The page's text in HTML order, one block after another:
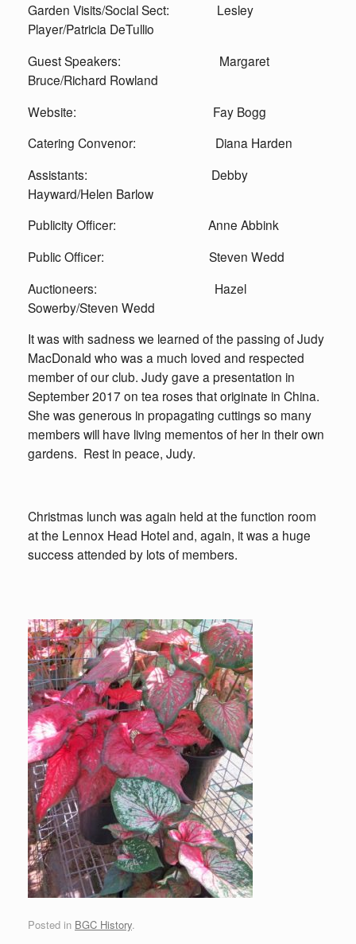
Garden Visits/Social Sect: Lesley
Player/Patricia DeTullio
Guest Speakers: Margaret
Bruce/Richard Rowland
Website: Fay Bogg
Catering Convenor: Diana Harden
Assistants: Debby
Hayward/Helen Barlow
Publicity Officer: Anne Abbink
Public Officer: Steven Wedd
Auctioneers: Hazel
Sowerby/Steven Wedd
It was with sadness we learned of the passing of Judy
MacDonald who was a much loved and respected
member of our club. Judy gave a presentation in
September 2017 on tea roses that originate in China.
She was generous in propagating cuttings so many
members will have living mementos of her in their own
gardens. Rest in peace, Judy.
Christmas lunch was again held at the function room
at the Lennox Head Hotel and, again, it was a huge
success attended by lots of members.
Posted in BGC History.